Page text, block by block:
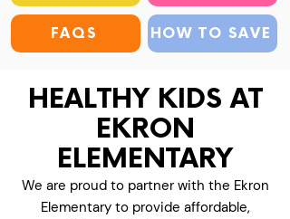
FAQS HOW TO SAVE
HEALTHY KIDS AT
EKRON
ELEMENTARY
We are proud to partner with the Ekron
Elementary to provide affordable,